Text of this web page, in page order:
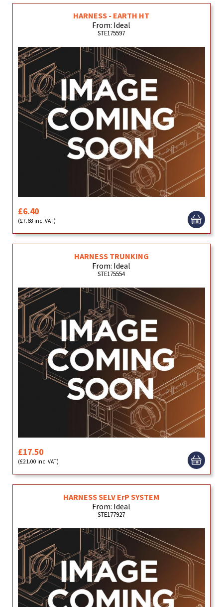
HARNESS - EARTH HT
From: Ideal
STE175597
£6.40
(£7.68 inc. VAT)
HARNESS TRUNKING
From: Ideal
STE175554
£17.50
(£21.00 inc. VAT)
HARNESS SELV ErP SYSTEM
From: Ideal
STE177927